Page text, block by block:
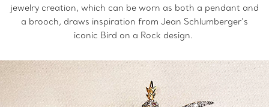
jewelry creation, which can be worn as both a pendant and
a brooch, draws inspiration from Jean Schlumberger’s
iconic Bird on a Rock design.